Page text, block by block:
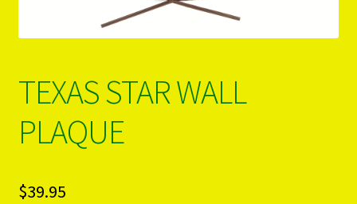
Unsubscribe
TEXAS STAR WALL
PLAQUE
$39.95